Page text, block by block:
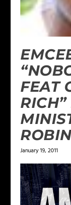
FEAT
RICH”
January 19, 2011